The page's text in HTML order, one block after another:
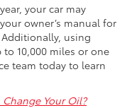
your car may
owner’s manual for
using
10,000 miles or one
team today to learn
Your Oil?